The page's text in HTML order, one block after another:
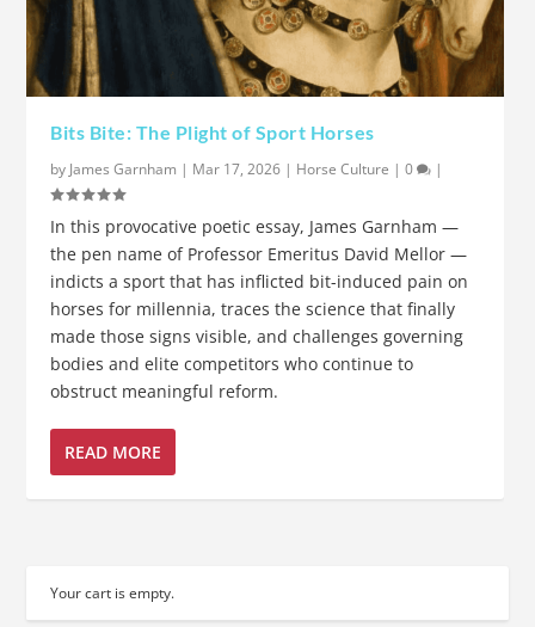
Bits Bite: The Plight of Sport Horses
by James Garnham | Mar 17, 2026 | Horse Culture |0 |
In this provocative poetic essay, James Garnham —
the pen name of Professor Emeritus David Mellor —
indicts a sport that has inflicted bit-induced pain on
horses for millennia, traces the science that finally
made those signs visible, and challenges governing
bodies and elite competitors who continue to
obstruct meaningful reform.
READ MORE
Your cart is empty.